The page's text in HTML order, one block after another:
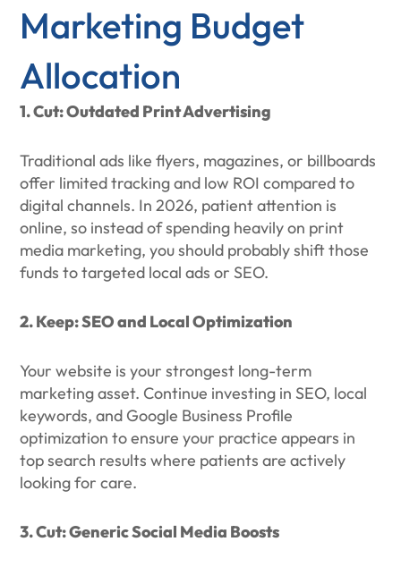
Marketing Budget
Allocation
1. Cut: Outdated Print Advertising
Traditional ads like flyers, magazines, or billboards
offer limited tracking and low ROI compared to
digital channels. In 2026, patient attention is
online, so instead of spending heavily on print
media marketing, you should probably shift those
funds to targeted local ads or SEO.
2. Keep: SEO and Local Optimization
Your website is your strongest long-term
marketing asset. Continue investing in SEO, local
keywords, and Google Business Profile
optimization to ensure your practice appears in
top search results where patients are actively
looking for care.
3. Cut: Generic Social Media Boosts